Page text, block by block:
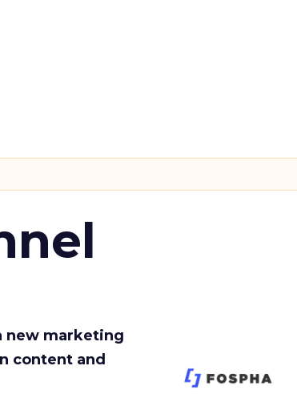
new marketing
content and